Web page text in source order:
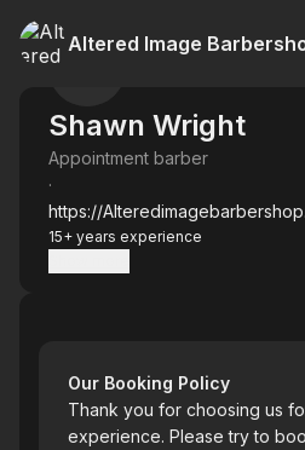
Altered Image
Shawn Wright
Appointment barber
·
https://
15+ years experience
Our Booking Policy
Thank you for choosing us
experience. Please try to